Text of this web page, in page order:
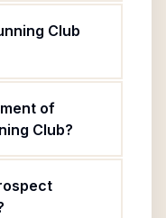
Club
of
Club?